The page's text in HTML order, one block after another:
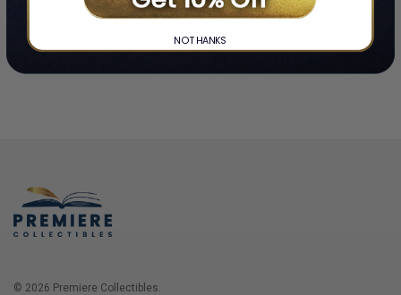
© 2026 Premiere Collectibles.
NO THANKS